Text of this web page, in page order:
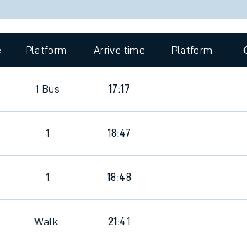
Platform Arrive time Platform
1 Bus 17:17
1 18:47
1 18:48
Walk 21:41